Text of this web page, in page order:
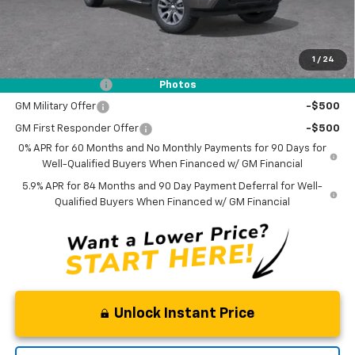
1 / 24
Photos
NO DEALER DOC FEES ADDED
Add. Offers you may Qualify For:
GM Military Offer -$500
GM First Responder Offer
-$500
0% APR for 60 Months and No Monthly Payments for 90 Days for
Well-Qualified Buyers When Financed w/ GM Financial
5.9% APR for 84 Months and 90 Day Payment Deferral for Well-
Qualified Buyers When Financed w/ GM Financial
Unlock Instant Price